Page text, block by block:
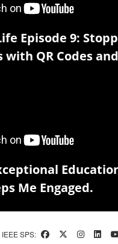
Episode 9:
QR Codes
Me Engaged.
SPS: